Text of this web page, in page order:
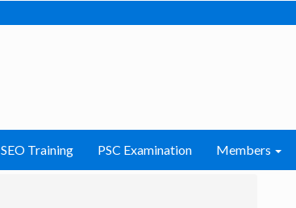
SEO Training PSC Examination Members